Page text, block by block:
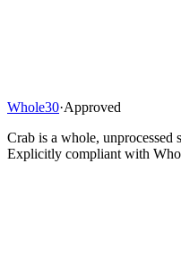
Whole30·Approved
Crab is a whole,
Explicitly compliant with